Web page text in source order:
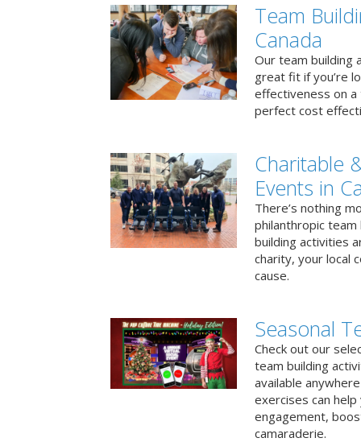
Team
Canada
Our team building
great fit if you’re
effectiveness on
perfect cost
Charitable
Events in
There’s nothing
philanthropic
building activities
charity, your local
cause.
Seasonal
Check out our
team building
available
exercises can
engagement,
camaraderie.